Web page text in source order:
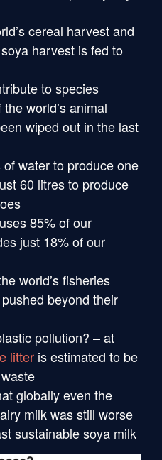
cereal harvest and
harvest is fed to
to species
world’s animal
wiped out in the last
water to produce one
60 litres to produce
85% of our
just 18% of our
world’s fisheries
beyond their
pollution? – at
litter is estimated to be
globally even the
milk was still worse
sustainable soya milk